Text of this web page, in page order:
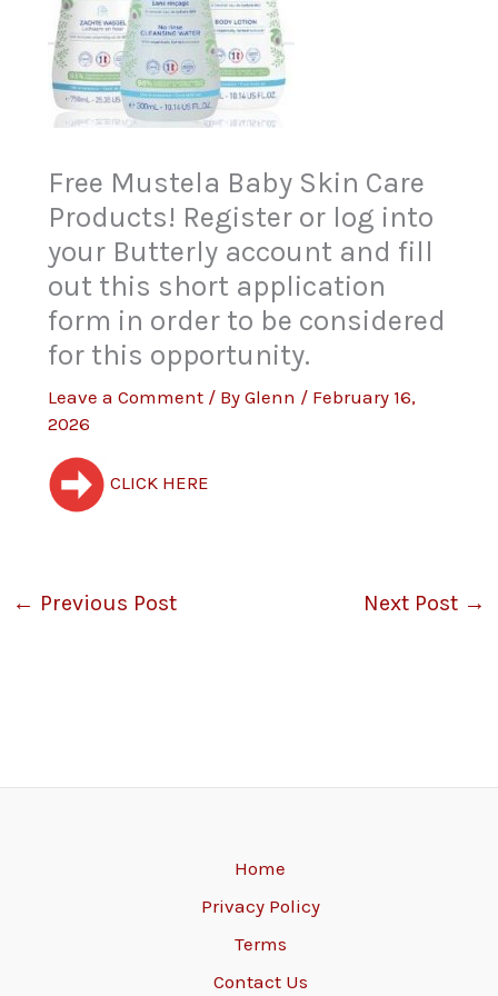
Free Mustela Baby Skin Care
Products! Register or log into
your Butterly account and fill
out this short application
form in order to be considered
for this opportunity.
Leave a Comment / ByGlenn / February 16,
2026
CLICK HERE
← Previous Post Next Post →
Home
Privacy Policy
Terms
Contact Us